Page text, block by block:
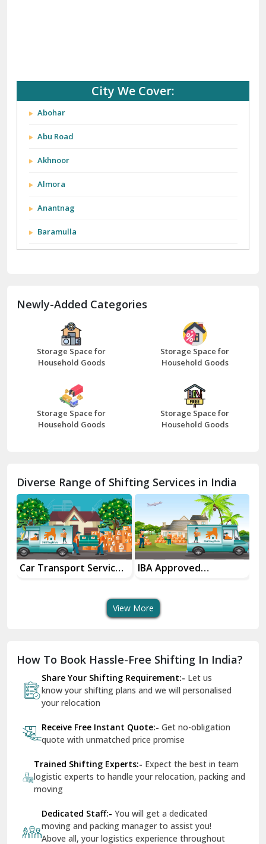
City We Cover:
Abohar
Abu Road
Akhnoor
Almora
Anantnag
Baramulla
Bathinda
Bazpur
Beawar
Bhilwara
Bhiwani
Chhainsa
Chittorgarh
Dalhousie
Delhi Cantt Delhi
Dilshad Garden Delhi
Dr Mukherjee Nagar Delhi
Dwarka Delhi
East Delhi
Firozpur
Gandhi Nagar Delhi
Newly-Added Categories
Storage Space for
Household Goods
Storage Space for
Household Goods
Storage Space for
Household Goods
Storage Space for
Household Goods
Diverse Range of Shifting Services in India
IBA Approved
Household Goods
View More
How To Book Hassle-Free Shifting In India?
Share Your Shifting Requirement:- Let us
know your shifting plans and we will personalised
your relocation
Receive Free Instant Quote:- Get no-obligation
quote with unmatched price promise
Trained Shifting Experts:- Expect the best in team
logistic experts to handle your relocation, packing and
moving
Dedicated Staff:- You will get a dedicated
moving and packing manager to assist you!
Above all, your logistics experience throughout